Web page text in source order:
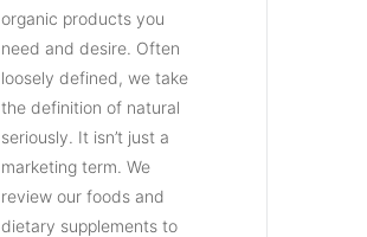
organic products you
need and desire. Often
loosely defined, we take
the definition of natural
seriously. It isn’t just a
marketing term. We
review our foods and
dietary supplements to